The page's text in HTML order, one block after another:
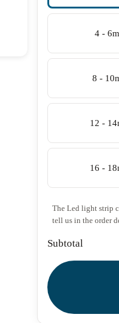
4 - 6m
8 -
12 -
16 -
The Led light strip
tell us in the order
Subtotal